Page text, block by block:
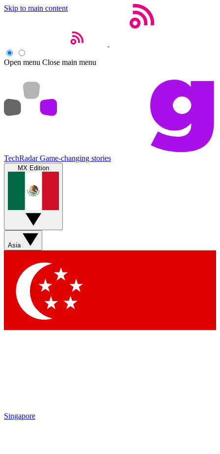
Skip to main content
Open menu Close main menu
TechRadar Game-changing stories
MX Edition
Asia
Singapore